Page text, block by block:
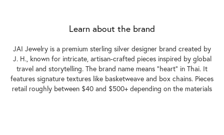
Learn about the brand
JAI Jewelry is a premium sterling silver designer brand created by
J. H., known for intricate, artisan-crafted pieces inspired by global
travel and storytelling. The brand name means "heart" in Thai. It
features signature textures like basketweave and box chains. Pieces
retail roughly between $40 and $500+ depending on the materials